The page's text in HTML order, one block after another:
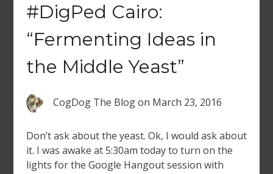
#DigPed Cairo:
“Fermenting Ideas in
the Middle Yeast”
CogDog The Blogon March 23, 2016
Don’t ask about the yeast. Ok, I would ask about
it. I was awake at 5:30am today to turn on the
lights for the Google Hangout session with